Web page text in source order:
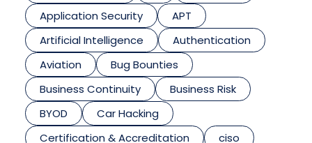
Application Security
APT
Artificial Intelligence
Authentication
Aviation
Bug Bounties
Business Continuity
Business Risk
BYOD
Car Hacking
Certification & Accreditation
ciso